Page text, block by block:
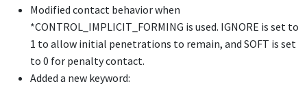
Modified contact behavior when
*CONTROL_IMPLICIT_FORMING is used. IGNORE is set to
1 to allow initial penetrations to remain, and SOFT is set
to 0 for penalty contact.
Added a new keyword: